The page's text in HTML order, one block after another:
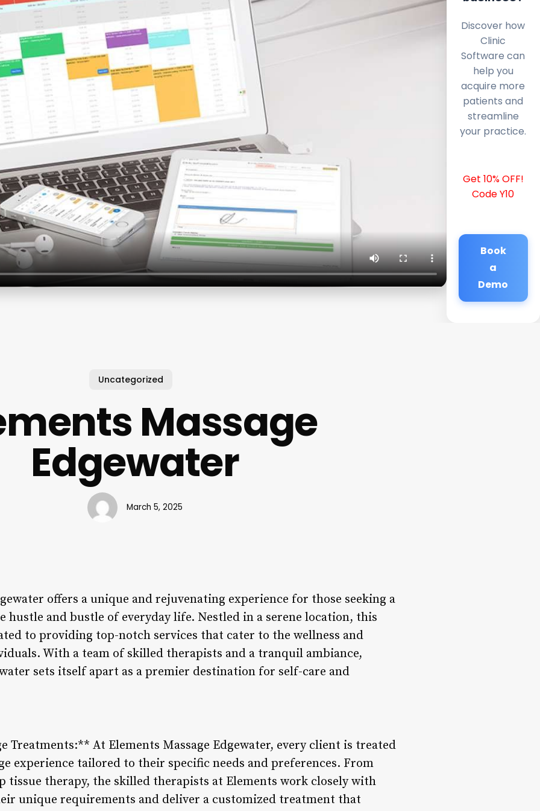
Discover how
Clinic
Software can
help you
acquire more
patients and
streamline
your practice.
Get 10% OFF!
Code Y10
Book
a
Demo
Uncategorized
Massage
Edgewater
March 5, 2025
offers a unique and rejuvenating experience for those seeking a
hustle and bustle of everyday life. Nestled in a serene location, this
to providing top-notch services that cater to the wellness and
With a team of skilled therapists and a tranquil ambiance,
sets itself apart as a premier destination for self-care and
Treatments:** At Elements Massage Edgewater, every client is treated
experience tailored to their specific needs and preferences. From
tissue therapy, the skilled therapists at Elements work closely with
unique requirements and deliver a customized treatment that